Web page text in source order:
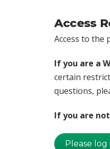
Access
Access to the
If you are a
certain
questions,
If you are
Please